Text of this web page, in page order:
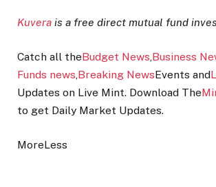
Kuvera is a free direct mutual fund
Catch all theBudget News,Business
Funds news,Breaking NewsEvents and
Updates on Live Mint. Download The
to get Daily Market Updates.
MoreLess